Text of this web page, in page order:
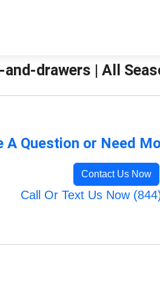
drawers | All
A Question or Need
Contact Us Now
Call Or Text Us Now